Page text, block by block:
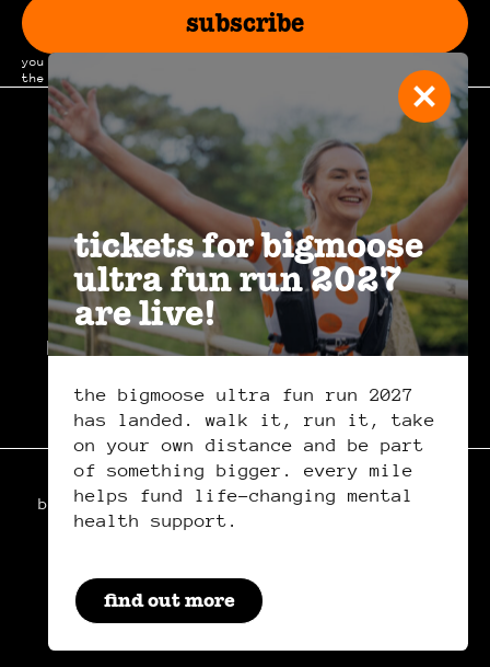
tickets for bigmoose
ultra fun run 2027
are live!
the bigmoose ultra fun run 2027
has landed. walk it, run it, take
on your own distance and be part
of something bigger. every mile
helps fund life-changing mental
health support.
find out more
subscribe
you can unsubscribe at any time by clicking the link in
the footer of our emails.
join the community.
privacy policysafeguarding policy
bigmoose is a registered charity in wales,
charity number: 1179222
by everglow